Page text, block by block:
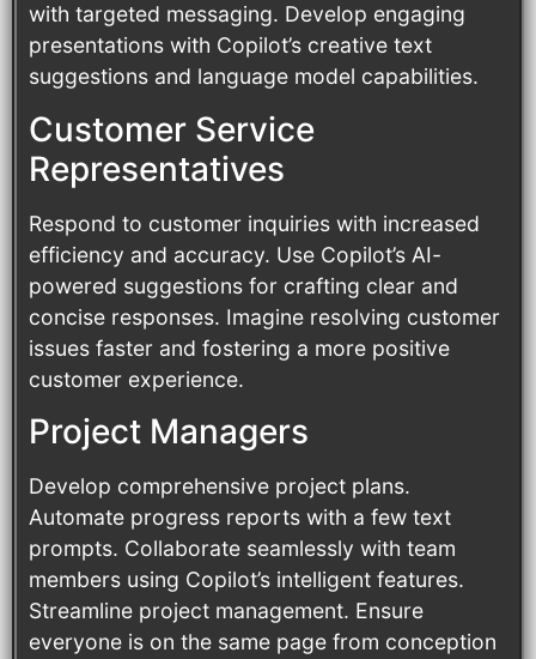
with targeted messaging. Develop engaging
presentations with Copilot’s creative text
suggestions and language model capabilities.
Customer Service
Representatives
Respond to customer inquiries with increased
efficiency and accuracy. Use Copilot’s AI-
powered suggestions for crafting clear and
concise responses. Imagine resolving customer
issues faster and fostering a more positive
customer experience.
Project Managers
Develop comprehensive project plans.
Automate progress reports with a few text
prompts. Collaborate seamlessly with team
members using Copilot’s intelligent features.
Streamline project management. Ensure
everyone is on the same page from conception